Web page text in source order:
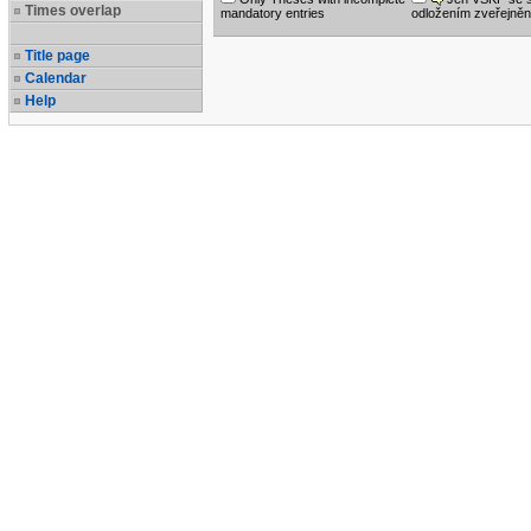
Times overlap
Title page
Calendar
Help
mandatory entries
odložením